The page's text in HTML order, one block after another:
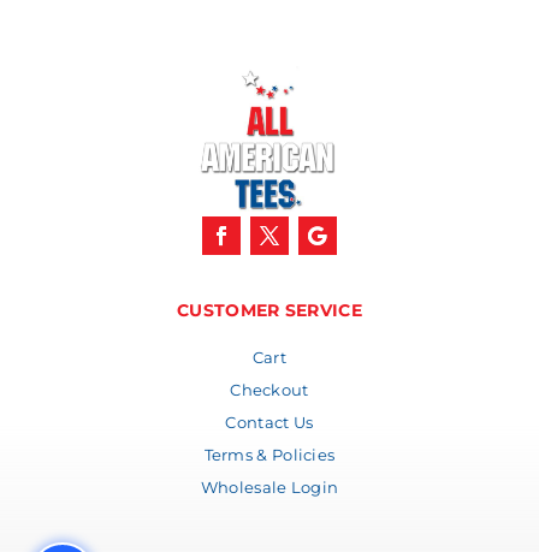
CUSTOMER SERVICE
Cart
Checkout
Contact Us
Terms & Policies
Wholesale Login